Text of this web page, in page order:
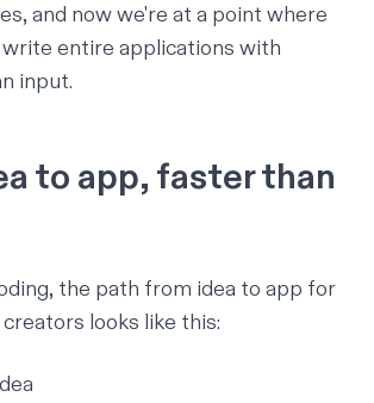
and now we're at a point where
write entire applications with
input.
to app, faster than
the path from idea to app for
looks like this: